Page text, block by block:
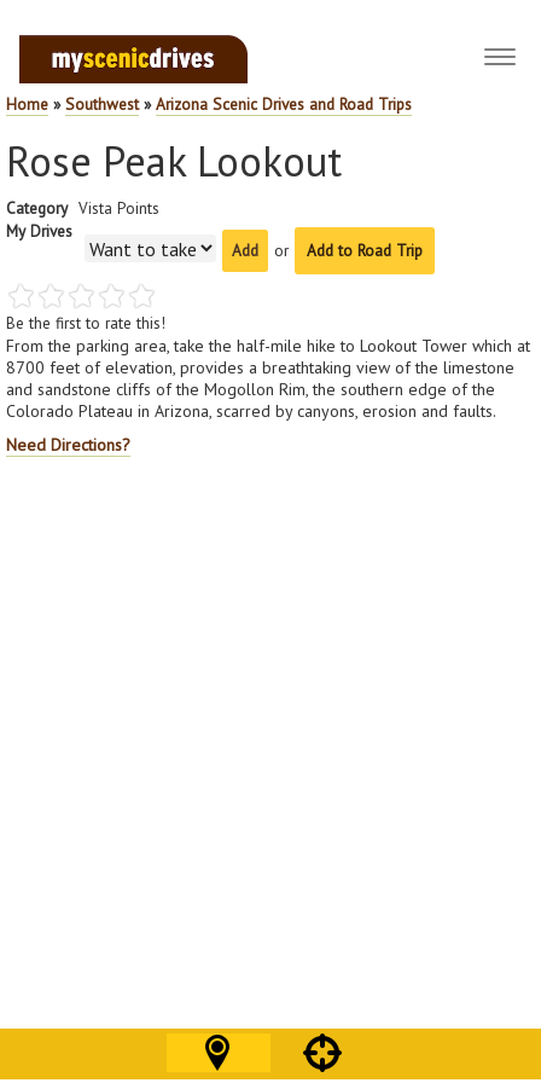
Home »Southwest»Arizona Scenic Drives and Road Trips
Rose Peak Lookout
Category Vista Points
My Drives
or
Add to Road Trip
Be the first to rate this!
From the parking area, take the half-mile hike to Lookout Tower which at
8700 feet of elevation, provides a breathtaking view of the limestone
and sandstone cliffs of the Mogollon Rim, the southern edge of the
Colorado Plateau in Arizona, scarred by canyons, erosion and faults.
Need Directions?